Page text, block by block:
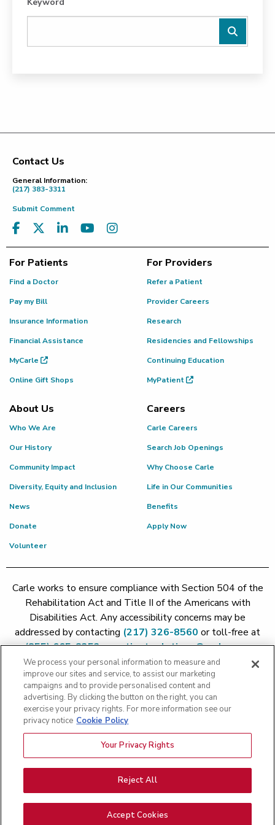
Footer
Contact Us
General Information:
(217) 383-3311
Submit Comment
For Patients
Find a Doctor
Pay my Bill
Insurance Information
Financial Assistance
MyCarle
Online Gift Shops
For Providers
Refer a Patient
Provider Careers
Research
Residencies and Fellowships
Continuing Education
MyPatient
About Us
Who We Are
Our History
Community Impact
Diversity, Equity and Inclusion
News
Donate
Volunteer
Careers
Carle Careers
Search Job Openings
Why Choose Carle
Life in Our Communities
Benefits
Apply Now
Carle works to ensure compliance with Section 504 of the
Rehabilitation Act and Title II of the Americans with
Disabilities Act. Any accessibility concerns may be
addressed by contacting (217) 326-8560 or toll-free at
(855) 665-8252orpatient.relations@carle.com
Copyright 2026 The Carle Foundation |Privacy Policy
Price Transparency
Patient Rights and Responsibilities|Patient Rights and
Responsibilities|Rights Against Surprise Medical Bills|Good
Faith Estimate
Price Transparency - Carle Foundation|Price Transparency -
Hoopeston|Price Transparency - Richland|
Transparency - BroMenn|Price Transparency - Eureka
Transparency - Methodist|Price Transparency - Pekin
Transparency - Proctor
We process your personal information to measure and
improve our sites and service, to assist our marketing
campaigns and to provide personalised content and
advertising. By clicking the button on the right, you can
exercise your privacy rights. For more information see our
privacy notice Cookie Policy
Your Privacy Rights
Reject All
Accept Cookies